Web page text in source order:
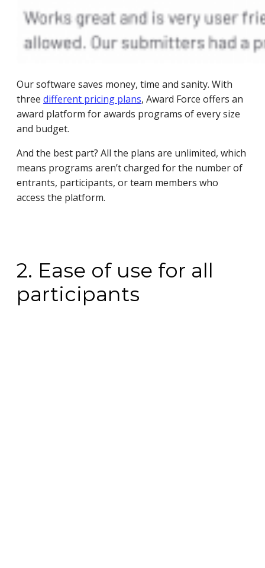
Our software saves money, time and sanity. With
three different pricing plans, Award Force offers an
award platform for awards programs of every size
and budget.
And the best part? All the plans are unlimited, which
means programs aren’t charged for the number of
entrants, participants, or team members who
access the platform.
2. Ease of use for all
participants